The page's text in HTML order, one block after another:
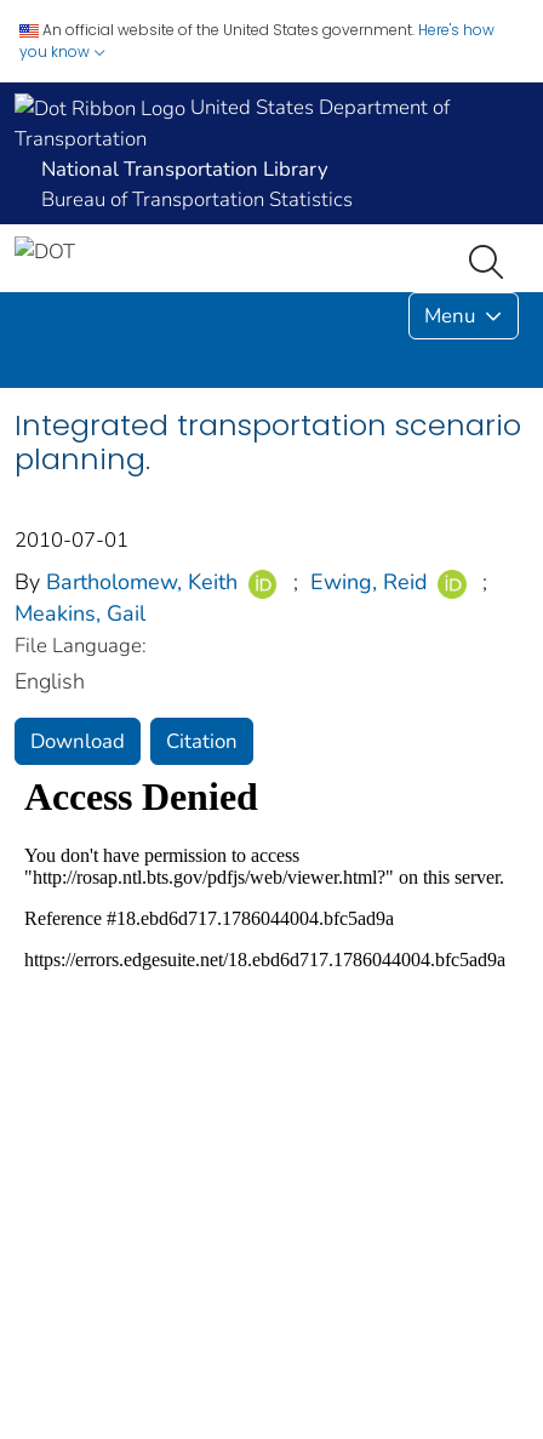
An official website of the United States government. Here's how
you know
United States Department of
Transportation
National Transportation Library
Bureau of Transportation Statistics
Menu
Integrated transportation scenario
planning.
2010-07-01
By Bartholomew, Keith ; Ewing, Reid
;
Meakins, Gail
File Language:
English
Download Citation